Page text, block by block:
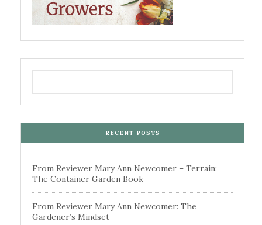
RECENT POSTS
From Reviewer Mary Ann Newcomer – Terrain:
The Container Garden Book
From Reviewer Mary Ann Newcomer: The
Gardener’s Mindset